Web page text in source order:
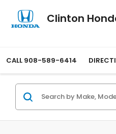
Clinton
CALL 908-589-6414